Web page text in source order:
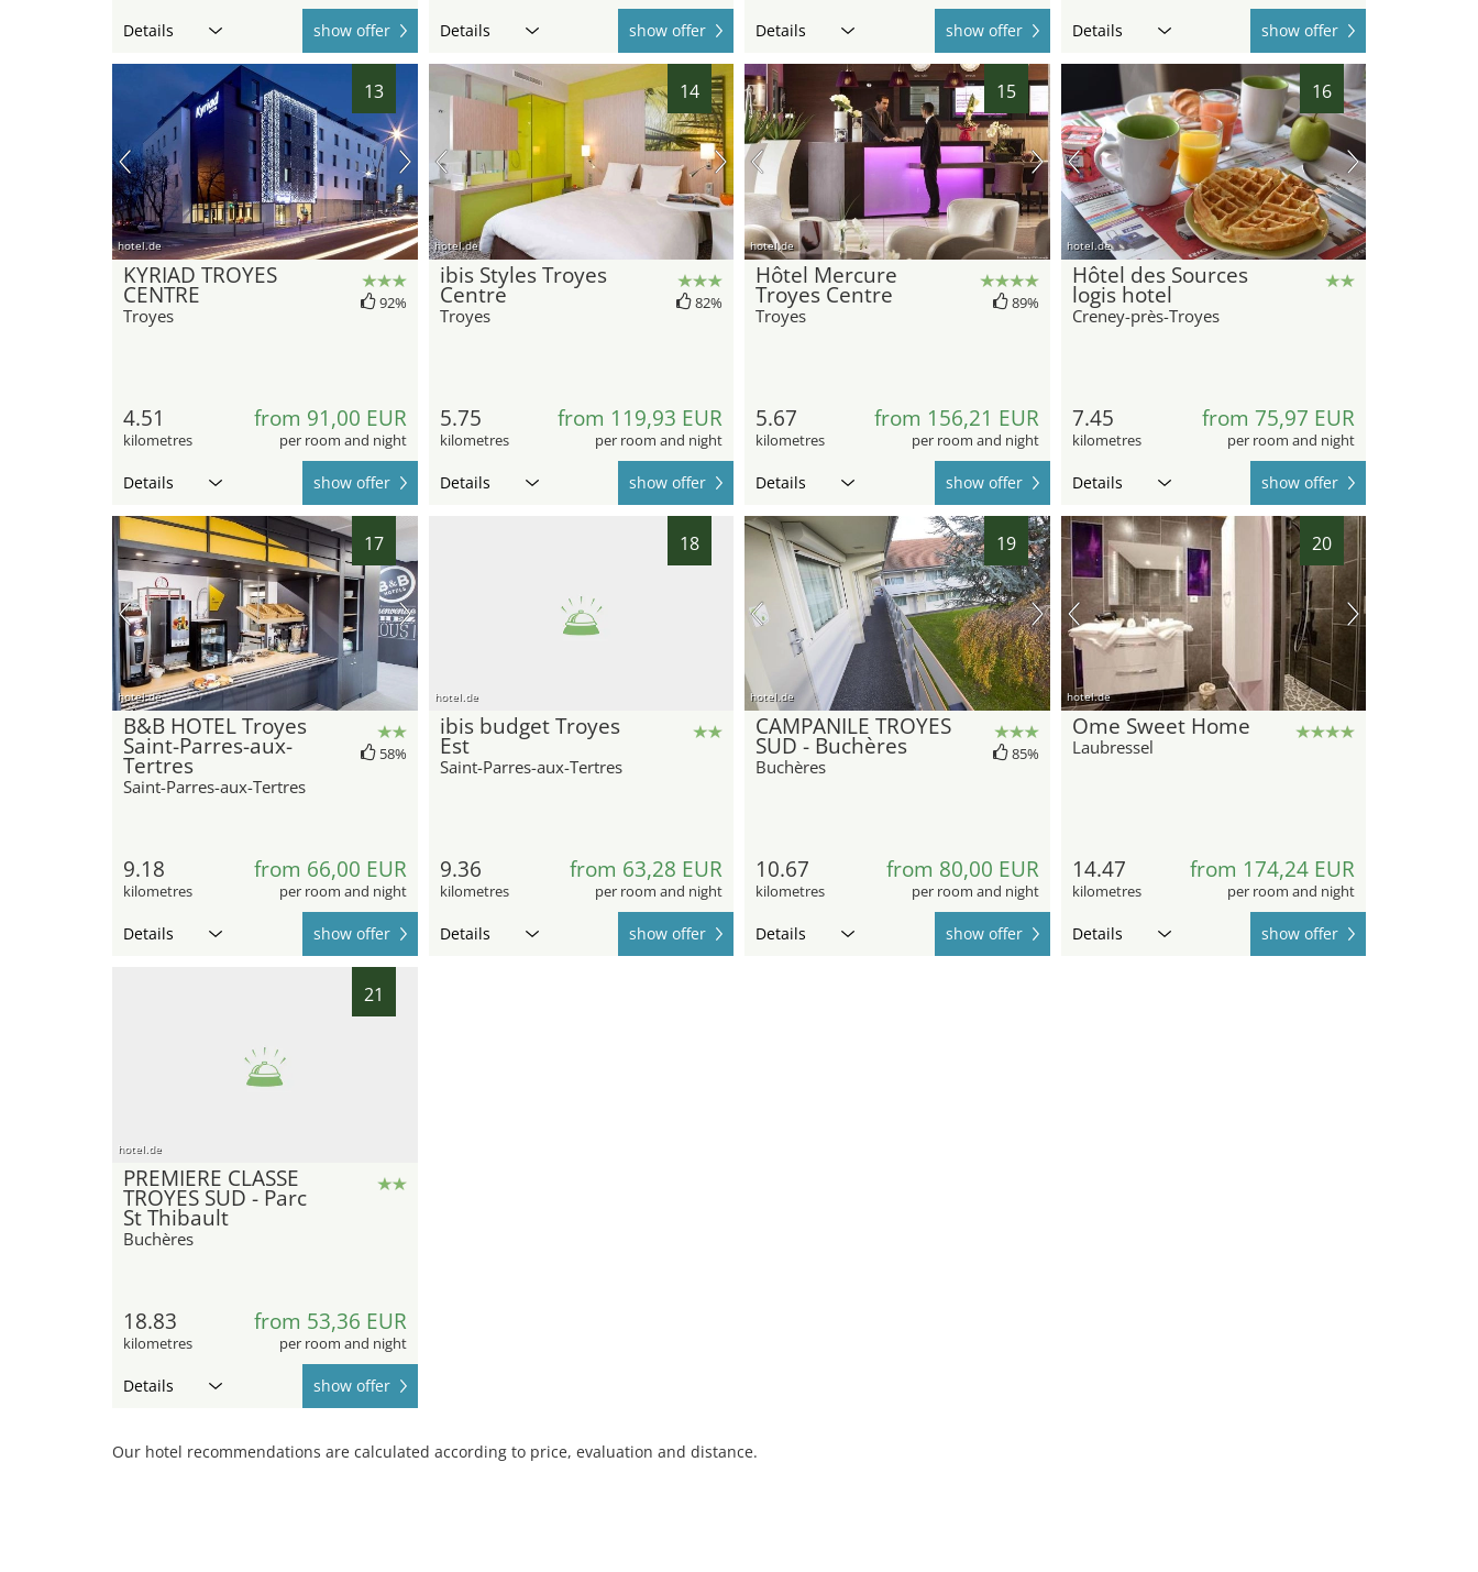
Details show offer Details show offer Details show offer Details show offer
13
hotel.de
KYRIAD TROYES
CENTRE
Troyes
92%
4.51
kilometres
from 91,00 EUR
per room and night
Details show offer
14
hotel.de
ibis Styles Troyes
Centre
Troyes
82%
5.75
kilometres
from 119,93 EUR
per room and night
Details show offer
15
hotel.de
Hôtel Mercure
Troyes Centre
Troyes
89%
5.67
kilometres
from 156,21 EUR
per room and night
Details show offer
16
hotel.de
Hôtel des Sources
logis hotel
Creney-près-Troyes
7.45
kilometres
from 75,97 EUR
per room and night
Details show offer
17
hotel.de
B&B HOTEL Troyes
Saint-Parres-aux-
Tertres
Saint-Parres-aux-Tertres
58%
9.18
kilometres
from 66,00 EUR
per room and night
Details show offer
18
hotel.de
ibis budget Troyes
Est
Saint-Parres-aux-Tertres
9.36
kilometres
from 63,28 EUR
per room and night
Details show offer
19
hotel.de
CAMPANILE TROYES
SUD - Buchères
Buchères
85%
10.67
kilometres
from 80,00 EUR
per room and night
Details show offer
20
hotel.de
Ome Sweet Home
Laubressel
14.47
kilometres
from 174,24 EUR
per room and night
Details show offer
21
hotel.de
PREMIERE CLASSE
TROYES SUD - Parc
St Thibault
Buchères
18.83
kilometres
from 53,36 EUR
per room and night
Details show offer
Our hotel recommendations are calculated according to price, evaluation and distance.